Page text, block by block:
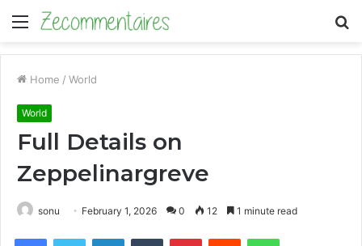
Menu
Home / World
World
Full Details on
Zeppelinargreve
sonu February 1, 2026 0 12 1 minute read
FacebookTwitter LinkedInTumblr PinterestReddit WhatsApp